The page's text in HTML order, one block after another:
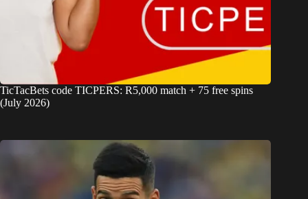
TicTacBets code TICPERS: R5,000 match + 75 free spins
(July 2026)